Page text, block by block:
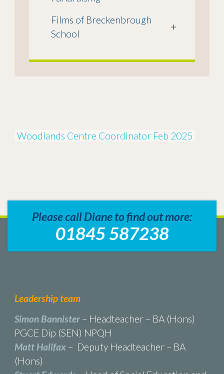
Films of Breckenbrough
School
+
Woodlands Centre Coordinator Feb 2025
Please call Diane to find out more:
01845 587238
Leadership team
Simon Bannister– Headteacher – BA (Hons)
PGCE Dip (SEN) NPQH
Matt Halifax – Deputy Headteacher – BA
(Hons)